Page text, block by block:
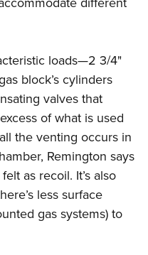
loads—2 3/4"
block’s cylinders
valves that
of what is used
the venting occurs in
Remington says
as recoil. It’s also
less surface
gas systems) to